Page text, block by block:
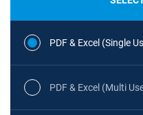
PDF & Excel (Single
PDF & Excel (Multi